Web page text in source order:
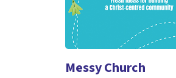
Messy Church